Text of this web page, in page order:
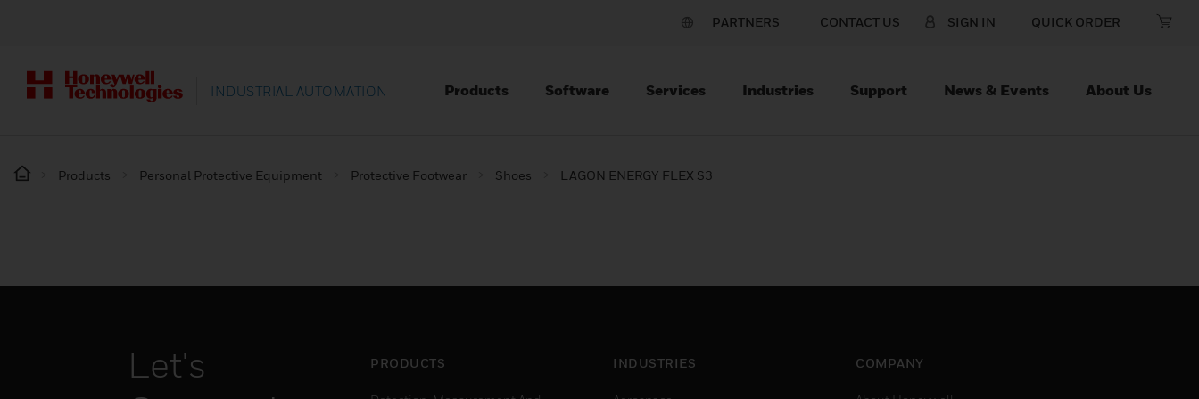
PARTNERS CONTACT US SIGN IN QUICK ORDER
INDUSTRIAL AUTOMATION Products Software Services Industries Support News & Events About Us
Products Personal Protective Equipment Protective Footwear Shoes LAGON ENERGY FLEX S3
Let's
PRODUCTS INDUSTRIES COMPANY